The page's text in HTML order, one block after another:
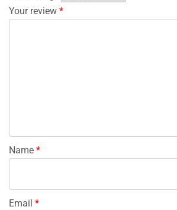
Your review *
Name *
Email *